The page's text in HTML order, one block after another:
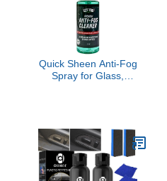
Quick Sheen Anti-Fog
Spray for Glass,